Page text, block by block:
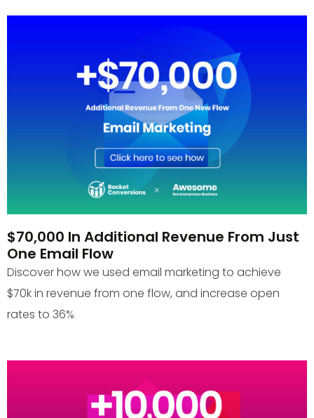
$70,000 In Additional Revenue From Just
One Email Flow
Discover how we used email marketing to achieve
$70k in revenue from one flow, and increase open
rates to 36%